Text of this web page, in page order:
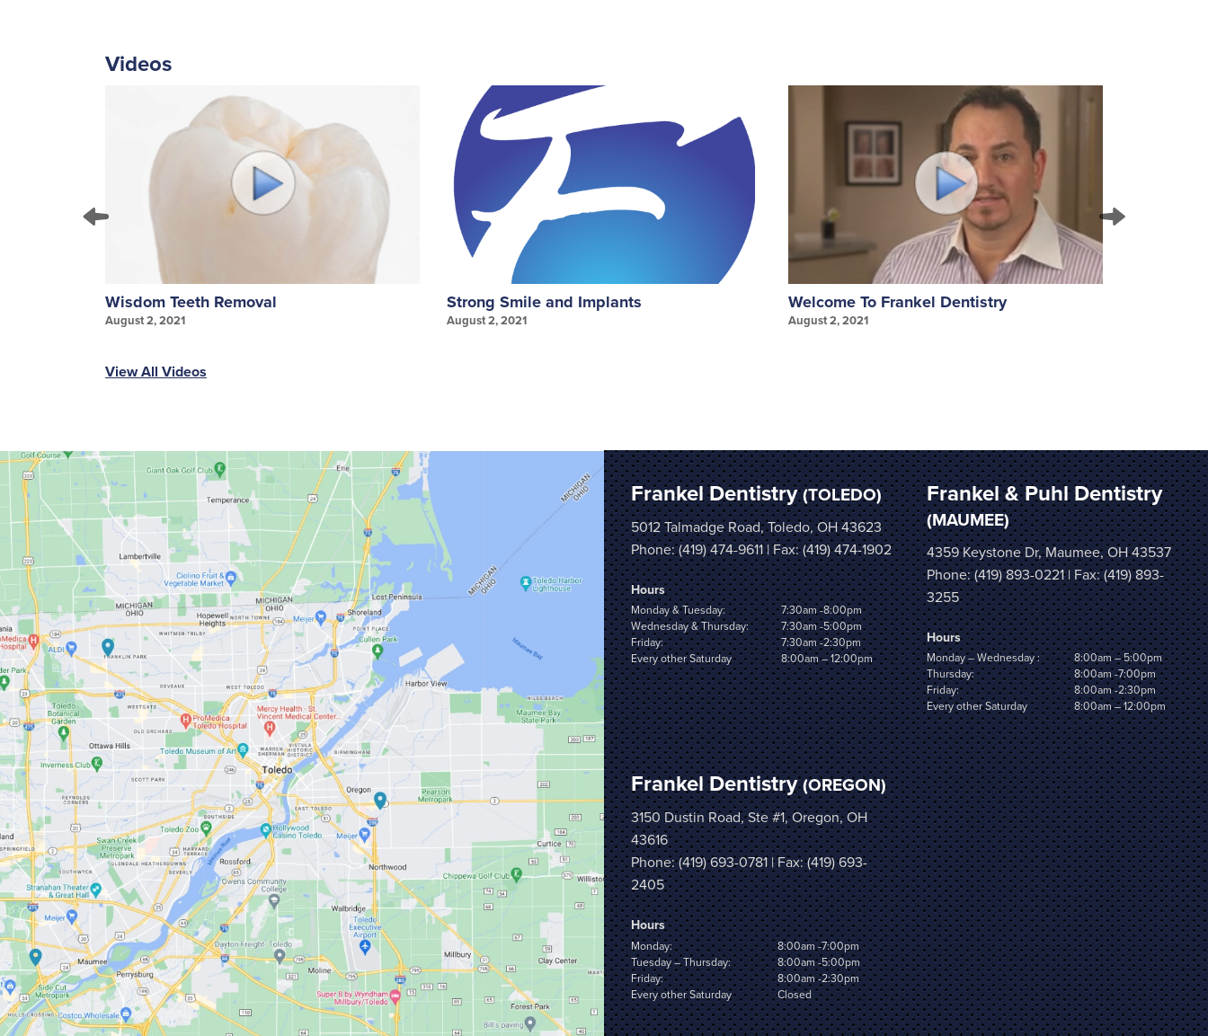
Videos
Wisdom Teeth Removal
August 2, 2021
Strong Smile and Implants
August 2, 2021
Welcome To Frankel Dentistry
August 2, 2021
View All Videos
Frankel Dentistry(TOLEDO)
5012 Talmadge Road, Toledo, OH 43623
Phone:(419) 474-9611| Fax: (419) 474-1902
Hours
Monday & Tuesday:
7:30am -8:00pm
Wednesday & Thursday:
7:30am -5:00pm
Friday:
7:30am -2:30pm
Every other Saturday
8:00am – 12:00pm
Frankel & Puhl Dentistry
(MAUMEE)
4359 Keystone Dr, Maumee, OH 43537
Phone:(419) 893-0221| Fax: (419) 893-
3255
Hours
Monday – Wednesday :
8:00am – 5:00pm
Thursday:
8:00am -7:00pm
Friday:
8:00am -2:30pm
Every other Saturday
8:00am – 12:00pm
Frankel Dentistry(OREGON)
3150 Dustin Road, Ste #1, Oregon, OH
43616
Phone:(419) 693-0781| Fax: (419) 693-
2405
Hours
Monday:
8:00am -7:00pm
Tuesday – Thursday:
8:00am -5:00pm
Friday:
8:00am -2:30pm
Every other Saturday
Closed